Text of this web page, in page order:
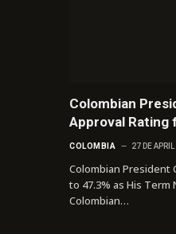
Colombian
Approval Rating
COLOMBIA 27 DE
Colombian President
to 47.3% as His Term
Colombian…